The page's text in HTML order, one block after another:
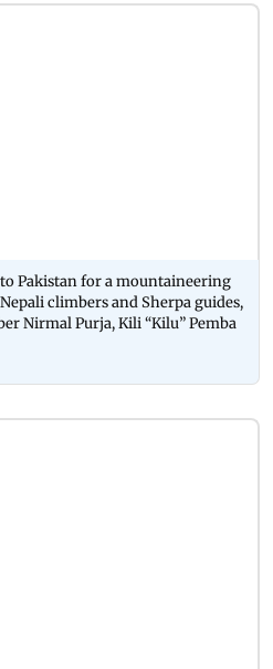
Pakistan for a mountaineering
climbers and Sherpa guides,
Nirmal Purja, Kili “Kilu” Pemba